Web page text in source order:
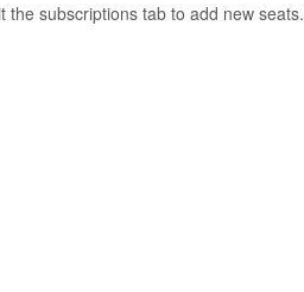
the subscriptions tab to add new seats.